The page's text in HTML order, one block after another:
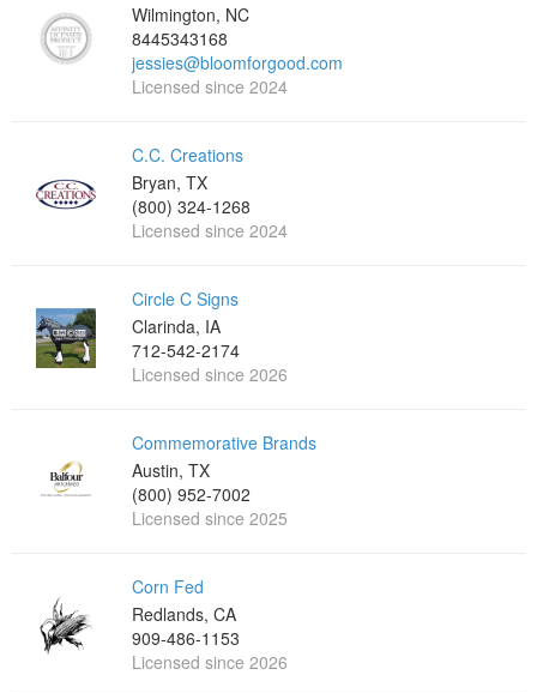
Wilmington, NC
8445343168
jessies@bloomforgood.com
Licensed since 2024
C.C. Creations
Bryan, TX
(800) 324-1268
Licensed since 2024
Circle C Signs
Clarinda, IA
712-542-2174
Licensed since 2026
Commemorative Brands
Austin, TX
(800) 952-7002
Licensed since 2025
Corn Fed
Redlands, CA
909-486-1153
Licensed since 2026